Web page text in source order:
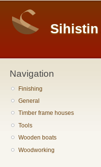
Sihistin
Navigation
Finishing
General
Timber frame houses
Tools
Wooden boats
Woodworking